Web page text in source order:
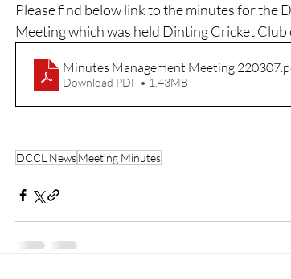
Please find below link to the minutes for the
Meeting which was held Dinting Cricket
Minutes Management Meeting 220307
Download PDF • 1.43MB
DCCL NewsMeeting Minutes